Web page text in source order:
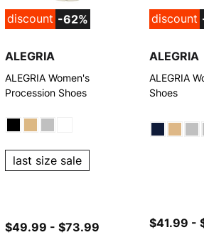
discount -62%
ALEGRIA
ALEGRIA Women's
Procession Shoes
last size sale
$49.99 - $73.99
discount
ALEGRIA
ALEGRIA
Shoes
$41.99 -